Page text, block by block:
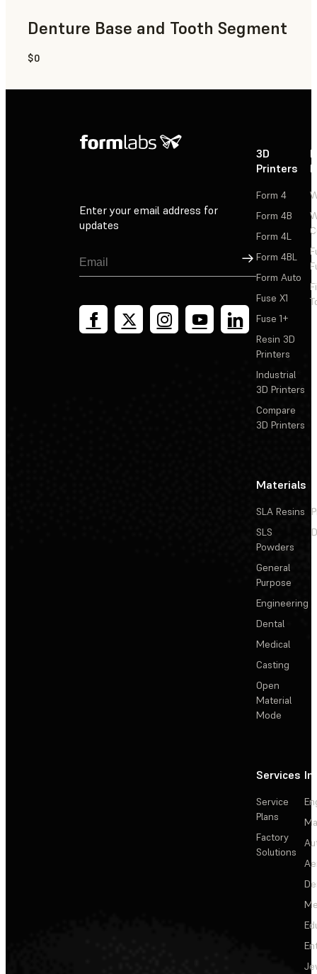
Denture Base and Tooth Segment
Dental
$0
Enter your email address for
updates
Sign Up
3D
Printers
Form 4
Form 4B
Form 4L
Form 4BL
Form Auto
Fuse X1
Fuse 1+
Resin 3D
Printers
Industrial
3D Printers
Compare
3D Printers
Materials
SLA Resins
SLS
Powders
General
Purpose
Engineering
Dental
Medical
Casting
Open
Material
Mode
Services
Service
Plans
Factory
Solutions